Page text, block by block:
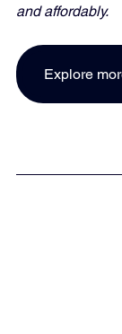
and affordably.
Explore